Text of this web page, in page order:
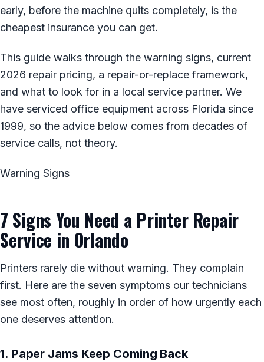
early, before the machine quits completely, is the
cheapest insurance you can get.
This guide walks through the warning signs, current
2026 repair pricing, a repair-or-replace framework,
and what to look for in a local service partner. We
have serviced office equipment across Florida since
1999, so the advice below comes from decades of
service calls, not theory.
Warning Signs
7 Signs You Need a Printer Repair
Service in Orlando
Printers rarely die without warning. They complain
first. Here are the seven symptoms our technicians
see most often, roughly in order of how urgently each
one deserves attention.
1. Paper Jams Keep Coming Back